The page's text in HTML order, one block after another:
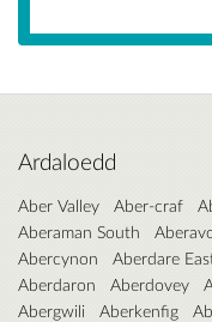
Ardaloedd
Aber Valley Aber-craf
Aberaman South
Abercynon
Aberdare
Aberdaron
Aberdovey
Abergwili
Aberkenfig